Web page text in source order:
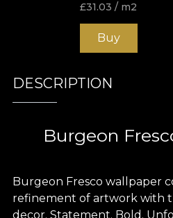
£31.03 / m2
Buy
DESCRIPTION
Burgeon
Burgeon Fresco wallpaper
refinement of artwork with
decor. Statement. Bold.